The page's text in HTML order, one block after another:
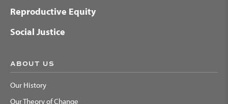
Reproductive Equity
Social Justice
ABOUT US
Our History
Our Theory of Change